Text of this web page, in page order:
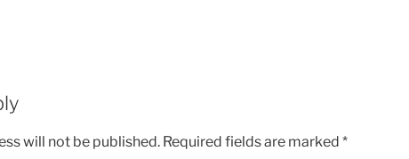
will not be published. Required fields are marked *